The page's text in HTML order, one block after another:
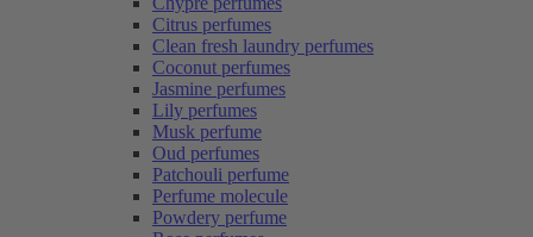
Citrus perfumes
Clean fresh laundry perfumes
Coconut perfumes
Jasmine perfumes
Lily perfumes
Musk perfume
Oud perfumes
Patchouli perfume
Perfume molecule
Powdery perfume